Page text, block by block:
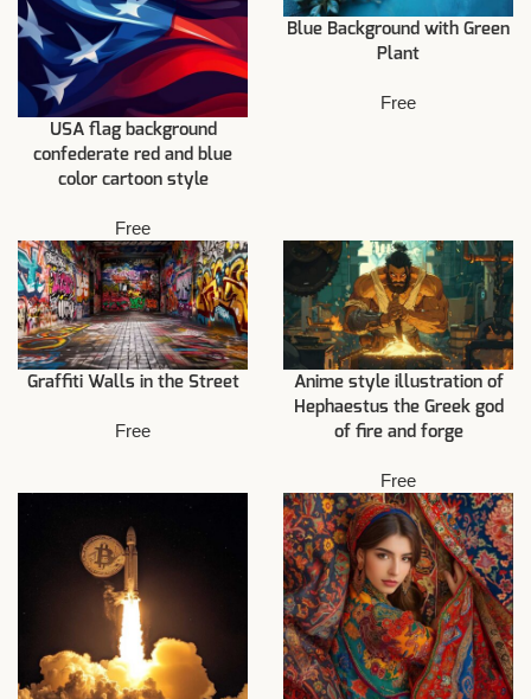
USA flag background
confederate red and blue
color cartoon style
Free
Blue Background with Green
Plant
Free
Graffiti Walls in the Street
Free
Anime style illustration of
Hephaestus the Greek god
of fire and forge
Free